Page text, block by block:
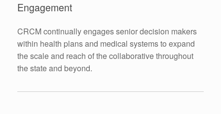
Engagement
CRCM continually engages senior decision makers
within health plans and medical systems to expand
the scale and reach of the collaborative throughout
the state and beyond.